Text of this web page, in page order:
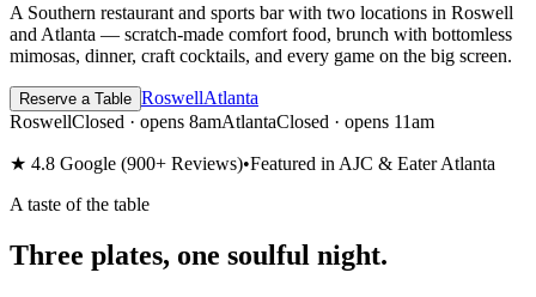
A Southern restaurant and sports bar with two locations in Roswell
and Atlanta — scratch-made comfort food, brunch with bottomless
mimosas, dinner, craft cocktails, and every game on the big screen.
Reserve a Table RoswellAtlanta
RoswellClosed · opens 8amAtlantaClosed · opens 11am
★ 4.8 Google (900+ Reviews)•Featured in AJC & Eater Atlanta
A taste of the table
Three plates, one soulful night.